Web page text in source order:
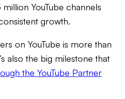
YouTube channels
growth.
on YouTube is more than
also the big milestone that
the YouTube Partner